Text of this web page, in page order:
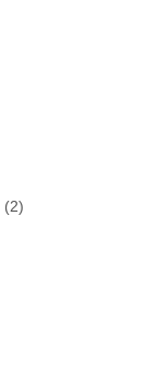
(2)